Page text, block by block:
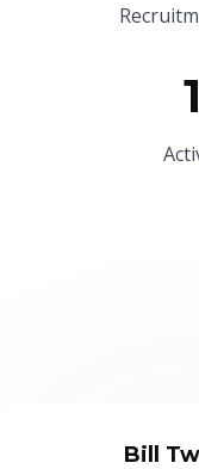
Bill